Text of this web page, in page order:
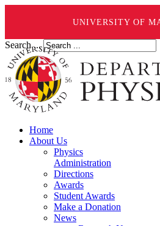
UNIVERSITY OF
Search ...
Home
About Us
Physics
Administration
Directions
Awards
Student Awards
Make a Donation
News